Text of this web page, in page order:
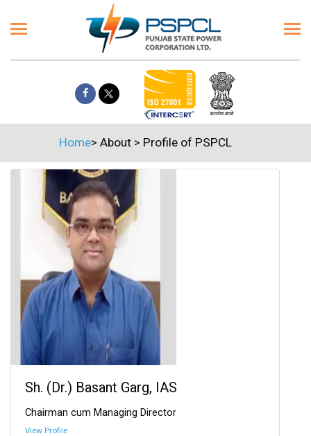
Home> About> Profile of PSPCL
Sh. (Dr.) Basant Garg, IAS
Chairman cum Managing Director
View Profile